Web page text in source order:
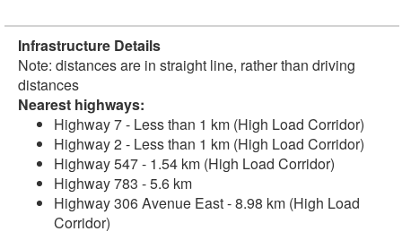
Infrastructure Details
Note: distances are in straight line, rather than driving
distances
Nearest highways:
Highway 7 - Less than 1 km (High Load Corridor)
Highway 2 - Less than 1 km (High Load Corridor)
Highway 547 - 1.54 km (High Load Corridor)
Highway 783 - 5.6 km
Highway 306 Avenue East - 8.98 km (High Load
Corridor)